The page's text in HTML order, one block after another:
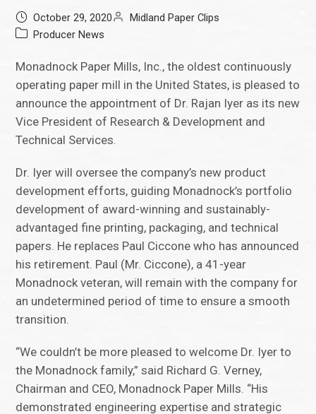
October 29, 2020
Midland Paper Clips
Producer News
Monadnock Paper Mills, Inc., the oldest continuously
operating paper mill in the United States, is pleased to
announce the appointment of Dr. Rajan Iyer as its new
Vice President of Research & Development and
Technical Services.
Dr. Iyer will oversee the company’s new product
development efforts, guiding Monadnock’s portfolio
development of award-winning and sustainably-
advantaged fine printing, packaging, and technical
papers. He replaces Paul Ciccone who has announced
his retirement. Paul (Mr. Ciccone), a 41-year
Monadnock veteran, will remain with the company for
an undetermined period of time to ensure a smooth
transition.
“We couldn’t be more pleased to welcome Dr. Iyer to
the Monadnock family,” said Richard G. Verney,
Chairman and CEO, Monadnock Paper Mills. “His
demonstrated engineering expertise and strategic